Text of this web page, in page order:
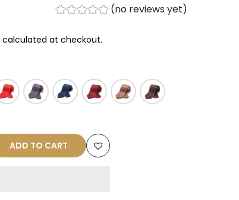
(no reviews yet)
calculated at checkout.
ADD TO CART